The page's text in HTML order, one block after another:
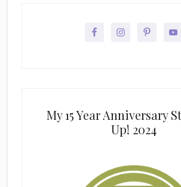
My 15 Year Anniversary
Up! 2024